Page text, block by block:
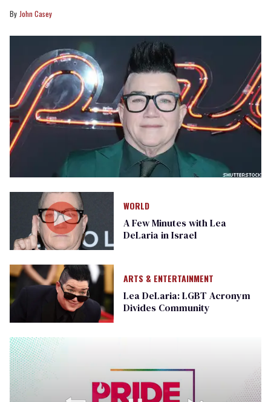
John Casey
WORLD
A Few Minutes with Lea
DeLaria in Israel
ARTS & ENTERTAINMENT
Lea DeLaria: LGBT Acronym
Divides Community